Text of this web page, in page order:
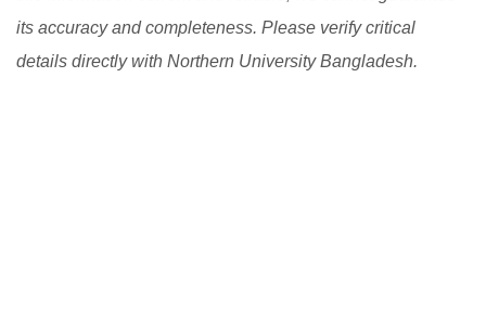
its accuracy and completeness. Please verify critical
details directly with Northern University Bangladesh.